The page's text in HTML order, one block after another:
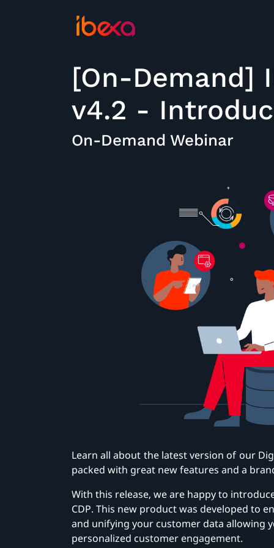
[On-Demand]
v4.2 -
On-Demand Webinar
Learn all about the latest version of our
packed with great new features and a
With this release, we are happy to
CDP. This new product was developed to
and unifying your customer data allowing
personalized customer engagement.